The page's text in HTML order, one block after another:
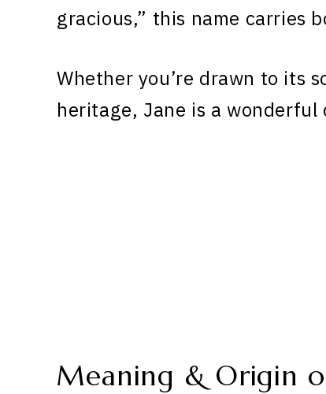
gracious,” this name carries
Whether you’re drawn to its
heritage, Jane is a
Meaning & Origin